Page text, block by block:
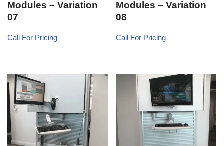
Modules – Variation
07
Call For Pricing
Modules – Variation
08
Call For Pricing